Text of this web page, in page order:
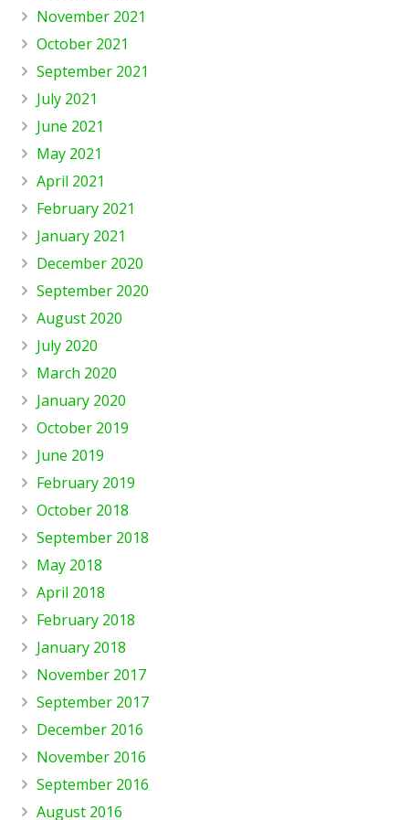
November 2021
October 2021
September 2021
July 2021
June 2021
May 2021
April 2021
February 2021
January 2021
December 2020
September 2020
August 2020
July 2020
March 2020
January 2020
October 2019
June 2019
February 2019
October 2018
September 2018
May 2018
April 2018
February 2018
January 2018
November 2017
September 2017
December 2016
November 2016
September 2016
August 2016